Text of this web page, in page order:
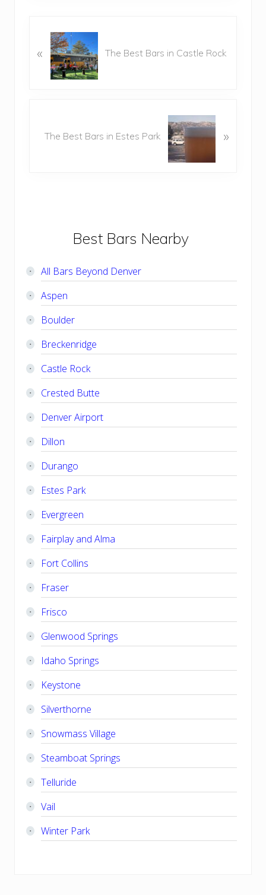
« The Best Bars in Castle Rock
The Best Bars in Estes Park »
Primary
Sidebar
Best Bars Nearby
All Bars Beyond Denver
Aspen
Boulder
Breckenridge
Castle Rock
Crested Butte
Denver Airport
Dillon
Durango
Estes Park
Evergreen
Fairplay and Alma
Fort Collins
Fraser
Frisco
Glenwood Springs
Idaho Springs
Keystone
Silverthorne
Snowmass Village
Steamboat Springs
Telluride
Vail
Winter Park